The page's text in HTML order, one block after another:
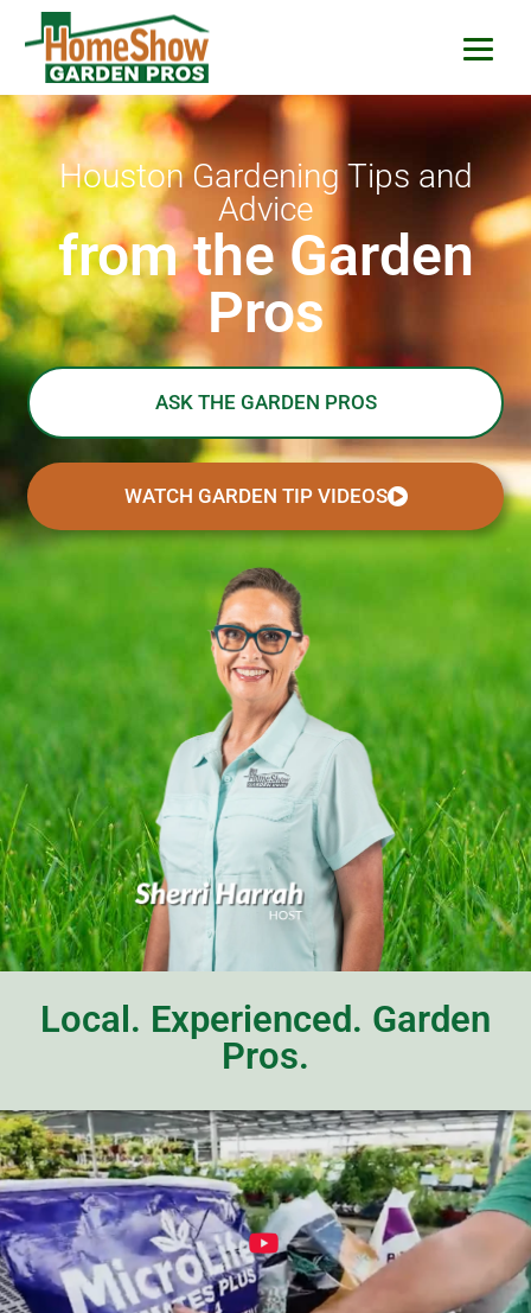
HomeShow Garden
Houston Gardening Tips and
Advice
from the Garden
Pros
ASK THE GARDEN PROS
WATCH GARDEN TIP VIDEOS
Local. Experienced. Garden
Pros.